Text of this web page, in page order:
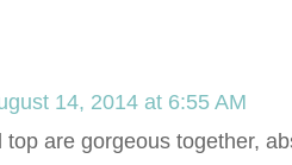
14, 2014 at 6:55 AM
top are gorgeous together,